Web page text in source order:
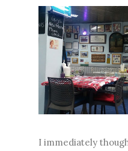
I immediately